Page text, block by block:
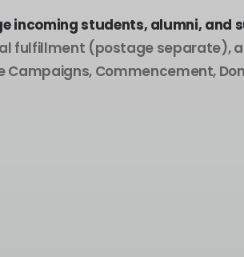
incoming students, alumni,
fulfillment (postage separate),
Commencement,